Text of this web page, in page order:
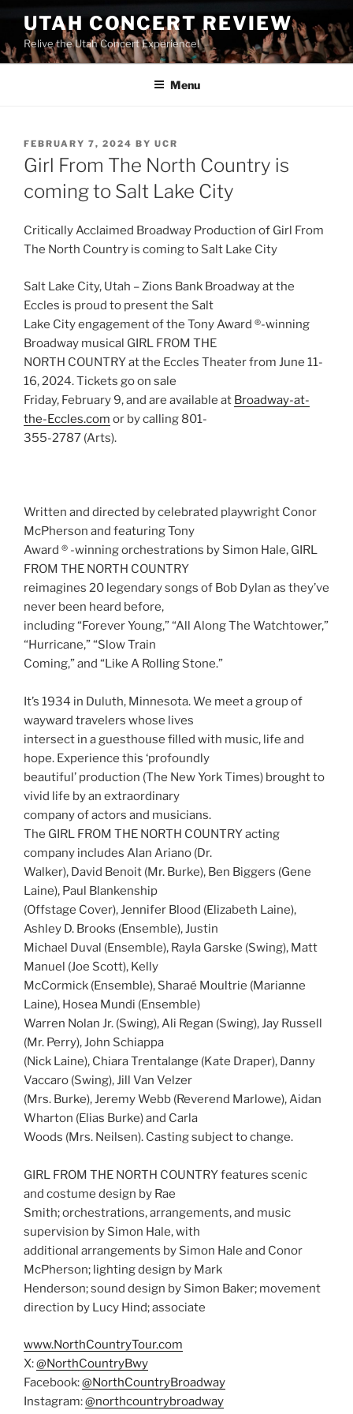
UTAH CONCERT REVIEW
Relive the Utah Concert Experience!
Menu
FEBRUARY 7, 2024 BY UCR
Girl From The North Country is
coming to Salt Lake City
Critically Acclaimed Broadway Production of Girl From
The North Country is coming to Salt Lake City
Salt Lake City, Utah – Zions Bank Broadway at the
Eccles is proud to present the Salt
Lake City engagement of the Tony Award ®-winning
Broadway musical GIRL FROM THE
NORTH COUNTRY at the Eccles Theater from June 11-
16, 2024. Tickets go on sale
Friday, February 9, and are available at Broadway-at-
the-Eccles.com or by calling 801-
355-2787 (Arts).
Written and directed by celebrated playwright Conor
McPherson and featuring Tony
Award ® -winning orchestrations by Simon Hale, GIRL
FROM THE NORTH COUNTRY
reimagines 20 legendary songs of Bob Dylan as they’ve
never been heard before,
including “Forever Young,” “All Along The Watchtower,”
“Hurricane,” “Slow Train
Coming,” and “Like A Rolling Stone.”
It’s 1934 in Duluth, Minnesota. We meet a group of
wayward travelers whose lives
intersect in a guesthouse filled with music, life and
hope. Experience this ‘profoundly
beautiful’ production (The New York Times) brought to
vivid life by an extraordinary
company of actors and musicians.
The GIRL FROM THE NORTH COUNTRY acting
company includes Alan Ariano (Dr.
Walker), David Benoit (Mr. Burke), Ben Biggers (Gene
Laine), Paul Blankenship
(Offstage Cover), Jennifer Blood (Elizabeth Laine),
Ashley D. Brooks (Ensemble), Justin
Michael Duval (Ensemble), Rayla Garske (Swing), Matt
Manuel (Joe Scott), Kelly
McCormick (Ensemble), Sharaé Moultrie (Marianne
Laine), Hosea Mundi (Ensemble)
Warren Nolan Jr. (Swing), Ali Regan (Swing), Jay Russell
(Mr. Perry), John Schiappa
(Nick Laine), Chiara Trentalange (Kate Draper), Danny
Vaccaro (Swing), Jill Van Velzer
(Mrs. Burke), Jeremy Webb (Reverend Marlowe), Aidan
Wharton (Elias Burke) and Carla
Woods (Mrs. Neilsen). Casting subject to change.
GIRL FROM THE NORTH COUNTRY features scenic
and costume design by Rae
Smith; orchestrations, arrangements, and music
supervision by Simon Hale, with
additional arrangements by Simon Hale and Conor
McPherson; lighting design by Mark
Henderson; sound design by Simon Baker; movement
direction by Lucy Hind; associate
www.NorthCountryTour.com
X:@NorthCountryBwy
Facebook:@NorthCountryBroadway
Instagram:@northcountrybroadway